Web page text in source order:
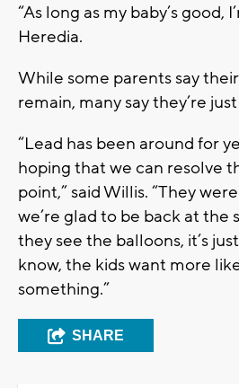
“As long as my baby’s good,
Heredia.
While some parents say
remain, many say they’re
“Lead has been around for
hoping that we can resolve
point,” said Willis. “They
we’re glad to be back at the
they see the balloons, it’s
know, the kids want more
something.”
SHARE